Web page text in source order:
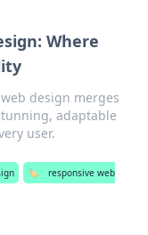
Where
design merges
adaptable
user.
🏷️
responsive web